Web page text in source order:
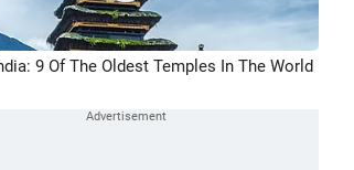
9 Of The Oldest Temples In The World